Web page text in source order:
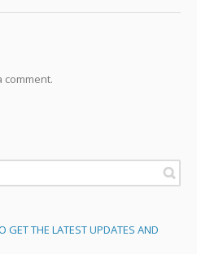
comment.
GET THE LATEST UPDATES AND